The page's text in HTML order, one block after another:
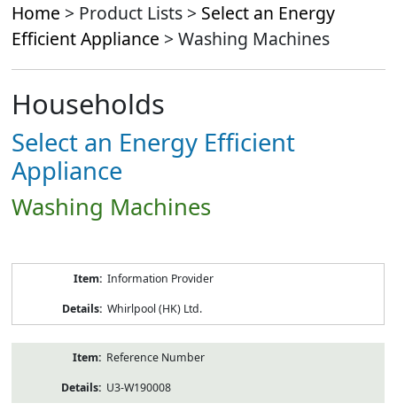
Home > Product Lists > Select an Energy
Efficient Appliance > Washing Machines
Households
Select an Energy Efficient
Appliance
Washing Machines
Information Provider
Whirlpool (HK) Ltd.
Reference Number
U3-W190008